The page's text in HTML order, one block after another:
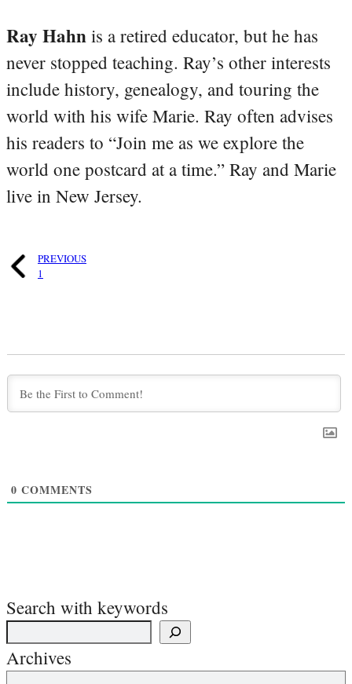
Ray Hahn is a retired educator, but he has
never stopped teaching. Ray’s other interests
include history, genealogy, and touring the
world with his wife Marie. Ray often advises
his readers to “Join me as we explore the
world one postcard at a time.” Ray and Marie
live in New Jersey.
PREVIOUS
1
0 COMMENTS
Search with keywords
Archives